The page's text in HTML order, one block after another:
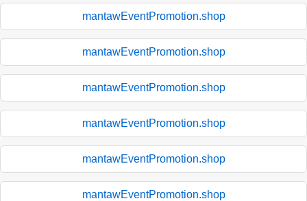
mantawEventPromotion.shop
mantawEventPromotion.shop
mantawEventPromotion.shop
mantawEventPromotion.shop
mantawEventPromotion.shop
mantawEventPromotion.shop